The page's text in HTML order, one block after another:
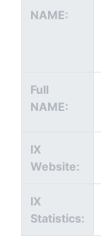
NAME:
Full
NAME:
IX
Website:
IX
Statistics: